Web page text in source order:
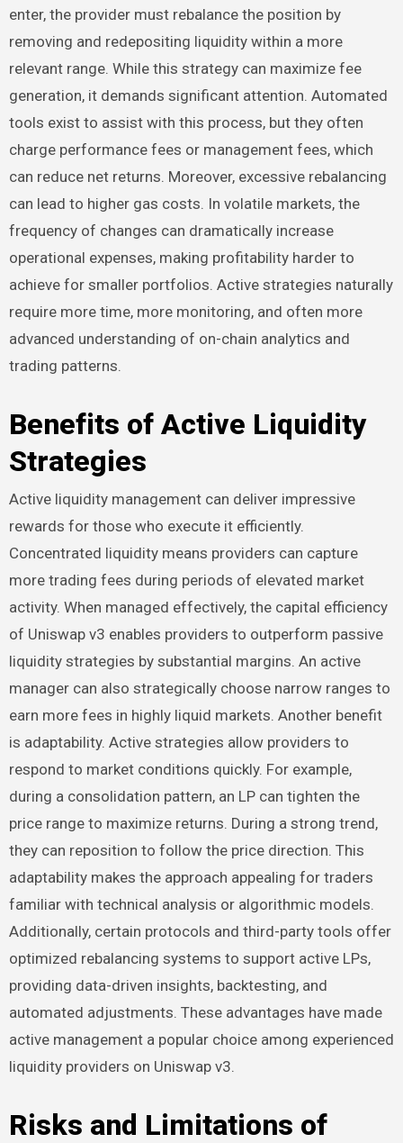
enter, the provider must rebalance the position by
removing and redepositing liquidity within a more
relevant range. While this strategy can maximize fee
generation, it demands significant attention. Automated
tools exist to assist with this process, but they often
charge performance fees or management fees, which
can reduce net returns. Moreover, excessive rebalancing
can lead to higher gas costs. In volatile markets, the
frequency of changes can dramatically increase
operational expenses, making profitability harder to
achieve for smaller portfolios. Active strategies naturally
require more time, more monitoring, and often more
advanced understanding of on-chain analytics and
trading patterns.
Benefits of Active Liquidity
Strategies
Active liquidity management can deliver impressive
rewards for those who execute it efficiently.
Concentrated liquidity means providers can capture
more trading fees during periods of elevated market
activity. When managed effectively, the capital efficiency
of Uniswap v3 enables providers to outperform passive
liquidity strategies by substantial margins. An active
manager can also strategically choose narrow ranges to
earn more fees in highly liquid markets. Another benefit
is adaptability. Active strategies allow providers to
respond to market conditions quickly. For example,
during a consolidation pattern, an LP can tighten the
price range to maximize returns. During a strong trend,
they can reposition to follow the price direction. This
adaptability makes the approach appealing for traders
familiar with technical analysis or algorithmic models.
Additionally, certain protocols and third-party tools offer
optimized rebalancing systems to support active LPs,
providing data-driven insights, backtesting, and
automated adjustments. These advantages have made
active management a popular choice among experienced
liquidity providers on Uniswap v3.
Risks and Limitations of